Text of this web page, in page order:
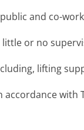
and co-
or no
lifting
with